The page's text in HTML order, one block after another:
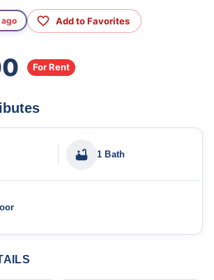
Add to Favorites
For Rent
1 Bath